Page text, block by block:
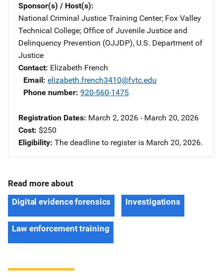
Sponsor(s) / Host(s)
National Criminal Justice Training Center; Fox Valley
Technical College; Office of Juvenile Justice and
Delinquency Prevention (OJJDP), U.S. Department of
Justice
Contact Elizabeth French
Email elizabeth.french3410@fvtc.edu
Phone number 920-560-1475
Registration Dates March 2, 2026 - March 20, 2026
Cost $250
Eligibility The deadline to register is March 20, 2026.
Read more about
Digital evidence forensics
Investigations
Law enforcement training